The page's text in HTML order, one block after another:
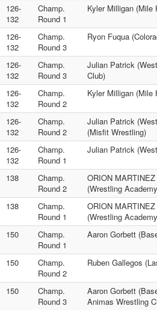
126-
132
Champ.
Round 1
Kyler Milligan (Mile
126-
132
Champ.
Round 3
Ryon Fuqua
126-
132
Champ.
Round 3
Julian Patrick
Club)
126-
132
Champ.
Round 2
Kyler Milligan (Mile
126-
132
Champ.
Round 2
Julian Patrick
(Misfit Wrestling)
126-
132
Champ.
Round 1
Julian Patrick
138
Champ.
Round 2
ORION
(Wrestling
138
Champ.
Round 1
ORION
(Wrestling
150
Champ.
Round 1
Aaron Gorbett
150
Champ.
Round 2
Ruben Gallegos
150
Champ.
Round 3
Aaron Gorbett
Animas Wrestling